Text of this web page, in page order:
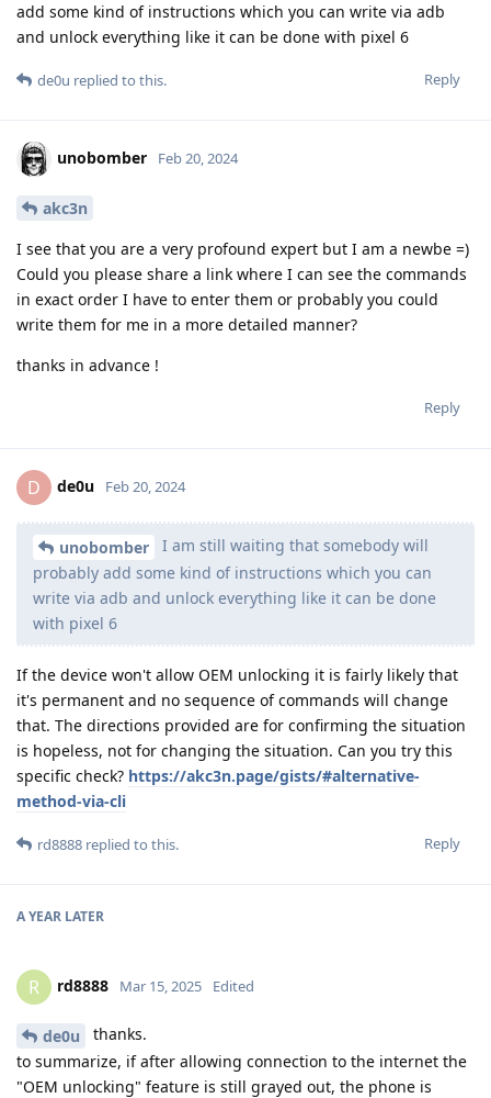
add some kind of instructions which you can write via adb
and unlock everything like it can be done with pixel 6
Reply
de0u replied to this.
unobomber Feb 20, 2024
akc3n
I see that you are a very profound expert but I am a newbe =)
Could you please share a link where I can see the commands
in exact order I have to enter them or probably you could
write them for me in a more detailed manner?
thanks in advance !
Reply
D de0u Feb 20, 2024
unobomber
I am still waiting that somebody will
probably add some kind of instructions which you can
write via adb and unlock everything like it can be done
with pixel 6
If the device won't allow OEM unlocking it is fairly likely that
it's permanent and no sequence of commands will change
that. The directions provided are for confirming the situation
is hopeless, not for changing the situation. Can you try this
specific check? https://akc3n.page/gists/#alternative-
method-via-cli
Reply
rd8888 replied to this.
A YEAR LATER
R rd8888 Mar 15, 2025 Edited
de0u
thanks.
to summarize, if after allowing connection to the internet the
"OEM unlocking" feature is still grayed out, the phone is